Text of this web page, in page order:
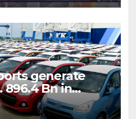
generate
896.4 Bn in